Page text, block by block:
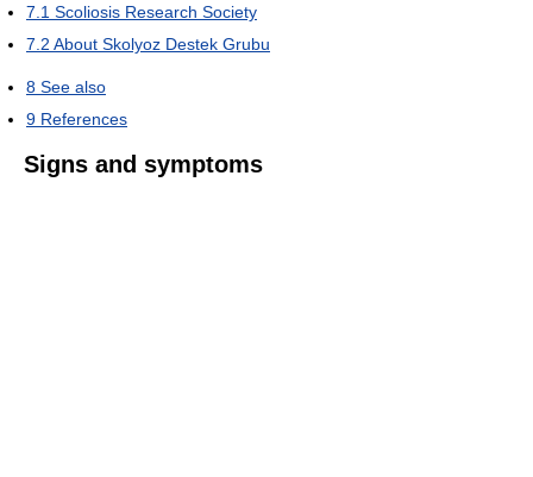
7.1 Scoliosis Research Society
7.2 About Skolyoz Destek Grubu
8 See also
9 References
Signs and symptoms